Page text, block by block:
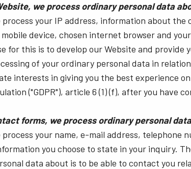
we process ordinary personal data
your IP address, information about the
device, chosen internet browser and
for this is to develop our Website and provide
of your ordinary personal data in
interests in giving you the best experience
("GDPR"), article 6 (1) (f), after you have
forms, we process ordinary personal
your name, e-mail address, telephone
you choose to state in your inquiry.
data about is to be able to contact you